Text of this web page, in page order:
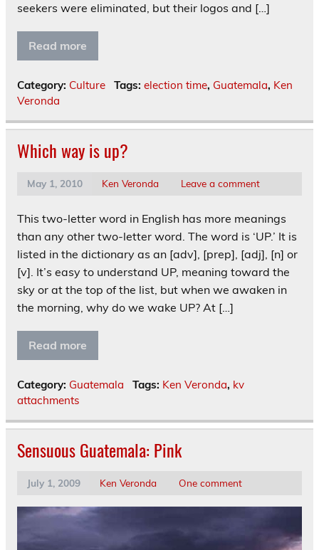
seekers were eliminated, but their logos and […]
Read more
Category: Culture Tags: election time, Guatemala, Ken
Veronda
Which way is up?
May 1, 2010 Ken Veronda Leave a comment
This two-letter word in English has more meanings
than any other two-letter word. The word is ‘UP.’ It is
listed in the dictionary as an [adv], [prep], [adj], [n] or
[v]. It’s easy to understand UP, meaning toward the
sky or at the top of the list, but when we awaken in
the morning, why do we wake UP? At […]
Read more
Category: Guatemala Tags: Ken Veronda, kv
attachments
Sensuous Guatemala: Pink
July 1, 2009 Ken Veronda One comment